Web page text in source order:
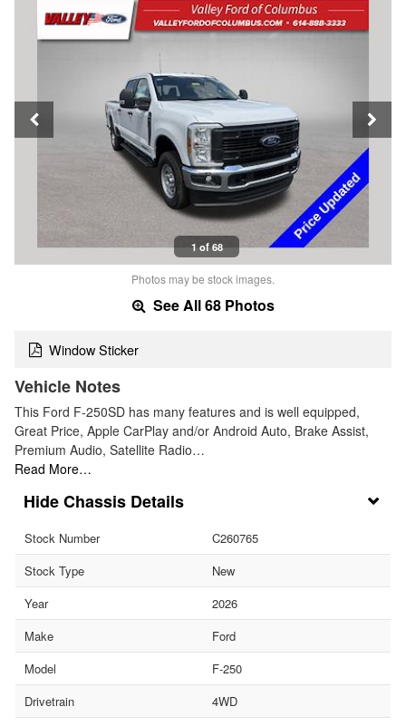
1 of 68
Photos may be stock images.
See All 68 Photos
Window Sticker
Vehicle Notes
This Ford F-250SD has many features and is well equipped,
Great Price, Apple CarPlay and/or Android Auto, Brake Assist,
Premium Audio, Satellite Radio…
Read More…
Chassis Details
Stock Number
C260765
Stock Type
New
Year
2026
Make
Ford
Model
F-250
Drivetrain
4WD